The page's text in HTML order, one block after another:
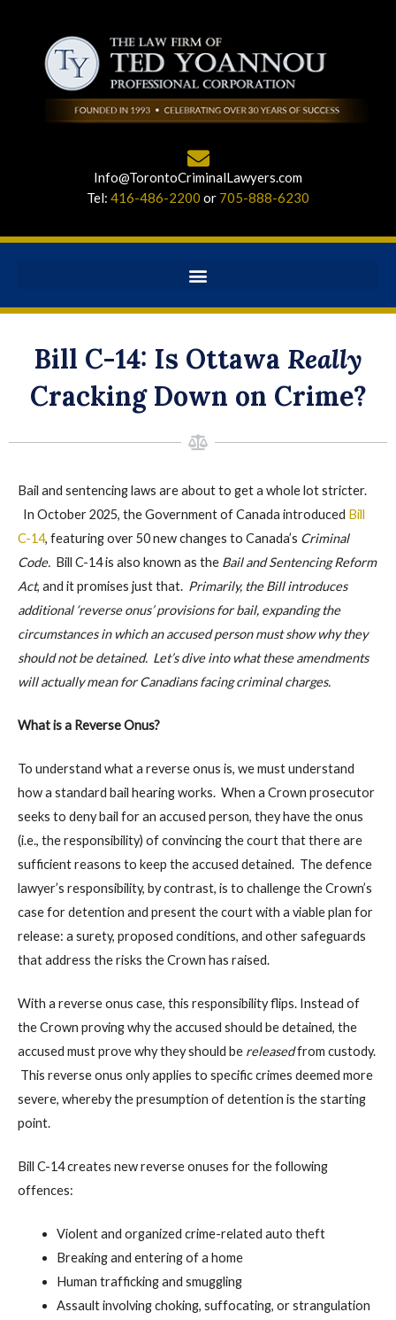
Info@TorontoCriminalLawyers.com
Tel: 416-486-2200 or 705-888-6230
Bill C-14: Is Ottawa Really
Cracking Down on Crime?
Bail and sentencing laws are about to get a whole lot stricter.
In October 2025, the Government of Canada introduced Bill
C-14, featuring over 50 new changes to Canada’s Criminal
Code. Bill C-14 is also known as the Bail and Sentencing Reform
Act, and it promises just that. Primarily, the Bill introduces
additional ‘reverse onus’ provisions for bail, expanding the
circumstances in which an accused person must show why they
shouldnotbe detained. Let’s dive into what these amendments
willactuallymean for Canadians facing criminal charges.
What is a Reverse Onus?
To understand what a reverse onus is, we must understand
how a standard bail hearing works. When a Crown prosecutor
seeks to deny bail for an accused person, they have the onus
(i.e., the responsibility) of convincing the court that there are
sufficient reasons to keep the accused detained. The defence
lawyer’s responsibility, by contrast, is to challenge the Crown’s
case for detention and present the court with a viable plan for
release: a surety, proposed conditions, and other safeguards
that address the risks the Crown has raised.
With a reverse onus case, this responsibility flips. Instead of
the Crown proving why the accused should be detained, the
accused must prove why they should be releasedfrom custody.
This reverse onus only applies to specific crimes deemed more
severe, whereby the presumption of detention is the starting
point.
Bill C-14 creates new reverse onuses for the following
offences:
Violent and organized crime-related auto theft
Breaking and entering of a home
Human trafficking and smuggling
Assault involving choking, suffocating, or strangulation